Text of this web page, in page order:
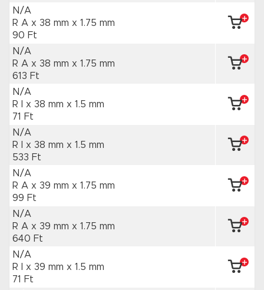
N/A
R A x 38 mm x 1.75 mm
90 Ft
N/A
R A x 38 mm x 1.75 mm
613 Ft
N/A
R I x 38 mm x 1.5 mm
71 Ft
N/A
R I x 38 mm x 1.5 mm
533 Ft
N/A
R A x 39 mm x 1.75 mm
99 Ft
N/A
R A x 39 mm x 1.75 mm
640 Ft
N/A
R I x 39 mm x 1.5 mm
71 Ft